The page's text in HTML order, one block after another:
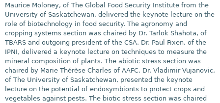
Maurice Moloney, of The Global Food Security Institute from the
University of Saskatchewan, delivered the keynote lecture on the
role of biotechnology in food security. The agronomy and
cropping systems section was chaired by Dr. Tarlok Shahota, of
TBARS and outgoing president of the CSA. Dr. Paul Fixen, of the
IPNI, delivered a keynote lecture on techniques to measure the
mineral composition of plants. The abiotic stress section was
chaired by Marie Thérèse Charles of AAFC. Dr. Vladimir Vujanovic,
of The University of Saskatchewan, presented the keynote
lecture on the potential of endosymbionts to protect crops and
vegetables against pests. The biotic stress section was chaired